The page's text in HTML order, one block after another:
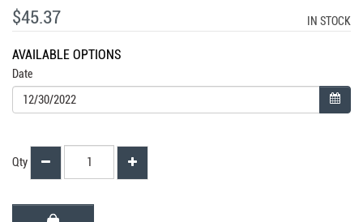
$45.37 IN STOCK
AVAILABLE OPTIONS
Date
Qty